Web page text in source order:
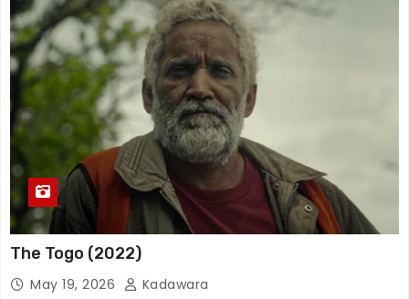
The Togo (2022)
May 19, 2026 Kadawara